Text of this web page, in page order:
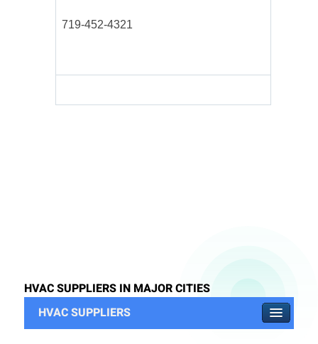
719-452-4321
HVAC SUPPLIERS IN MAJOR CITIES
HVAC SUPPLIERS